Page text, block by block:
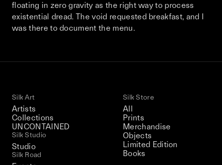
This December, Silk Road continues in
Bangkok. From 9–12 December 2026: four
days of exhibitions, talks, performances,
Be the first to know
Silk Road / Chapter 03 is part of
the UNCONTAINED program
Learn more →
floating in zero gravity as the right way to process
existential dread. The void requested breakfast, and I
was there to document the menu.
Silk Art
Artists
Collections
UNCONTAINED
Silk Studio
Studio
Silk Road
Silk Store
All
Prints
Merchandise
Objects
Limited Edition
Books